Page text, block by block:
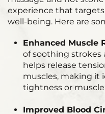
experience that
well-being. Here are
Enhanced Muscle
of soothing strokes
helps release
muscles, making it
tightness or
Improved Blood